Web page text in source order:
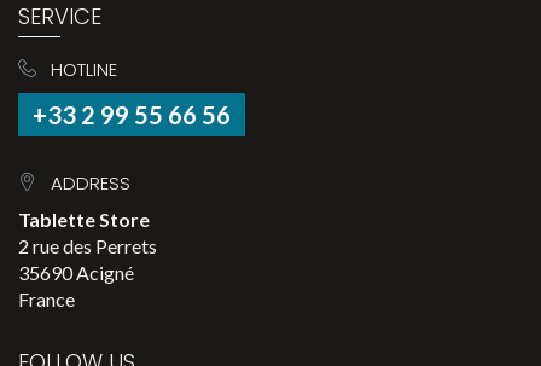
SERVICE
HOTLINE
+33 2 99 55 66 56
ADDRESS
Tablette Store
2 rue des Perrets
35690 Acigné
France